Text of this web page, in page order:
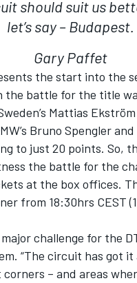
should suit us
let’s say – Budapest.
Gary Paffet
the start into the
the battle for the title
Mattias
Bruno Spengler
to just 20 points. So,
the battle for the
at the box offices.
from 18:30hrs CEST
challenge for the
“The circuit has got it
– and areas